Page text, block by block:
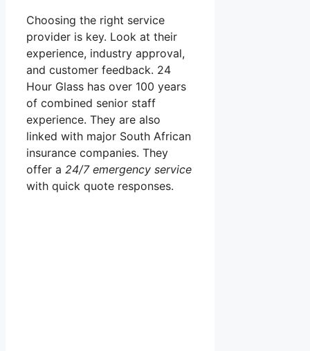
Choosing the right service
provider is key. Look at their
experience, industry approval,
and customer feedback. 24
Hour Glass has over 100 years
of combined senior staff
experience. They are also
linked with major South African
insurance companies. They
offer a 24/7 emergency service
with quick quote responses.